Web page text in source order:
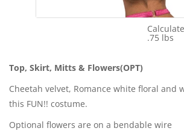
.75 lbs
Top, Skirt, Mitts & Flowers(OPT)
Cheetah velvet, Romance white floral and
this FUN!! costume.
Optional flowers are on a bendable wire